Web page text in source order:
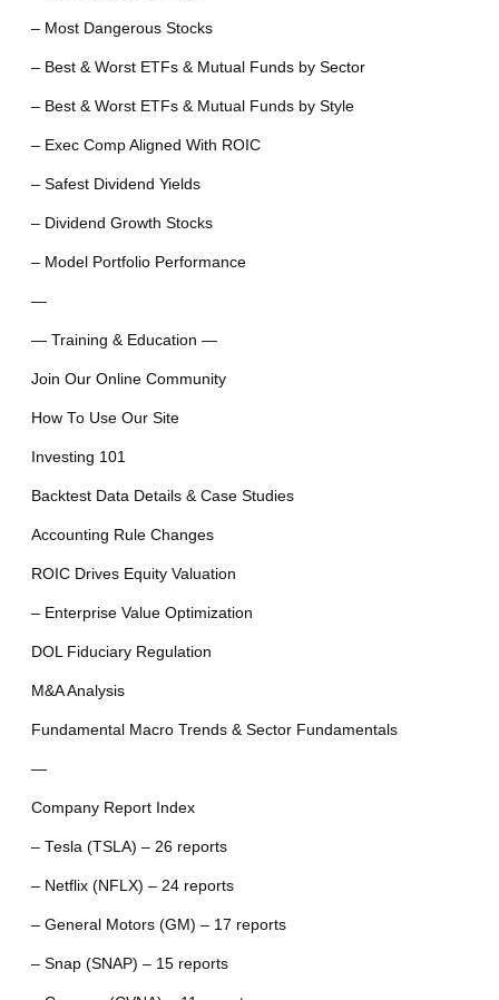
– Most Dangerous Stocks
– Best & Worst ETFs & Mutual Funds by Sector
– Best & Worst ETFs & Mutual Funds by Style
– Exec Comp Aligned With ROIC
– Safest Dividend Yields
– Dividend Growth Stocks
– Model Portfolio Performance
—
— Training & Education —
Join Our Online Community
How To Use Our Site
Investing 101
Backtest Data Details & Case Studies
Accounting Rule Changes
ROIC Drives Equity Valuation
– Enterprise Value Optimization
DOL Fiduciary Regulation
M&A Analysis
Fundamental Macro Trends & Sector Fundamentals
—
Company Report Index
– Tesla (TSLA) – 26 reports
– Netflix (NFLX) – 24 reports
– General Motors (GM) – 17 reports
– Snap (SNAP) – 15 reports